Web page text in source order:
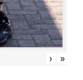
› »